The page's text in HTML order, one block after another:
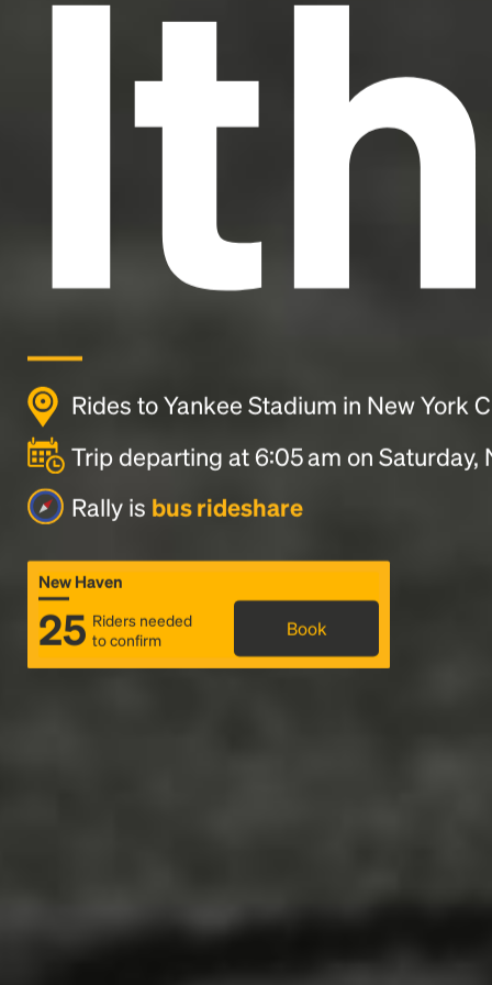
Rides to Yankee Stadium in New York
Trip departing at 6:05 am on Saturday,
Rally is bus rideshare
New Haven
25 Riders needed
to confirm
Book